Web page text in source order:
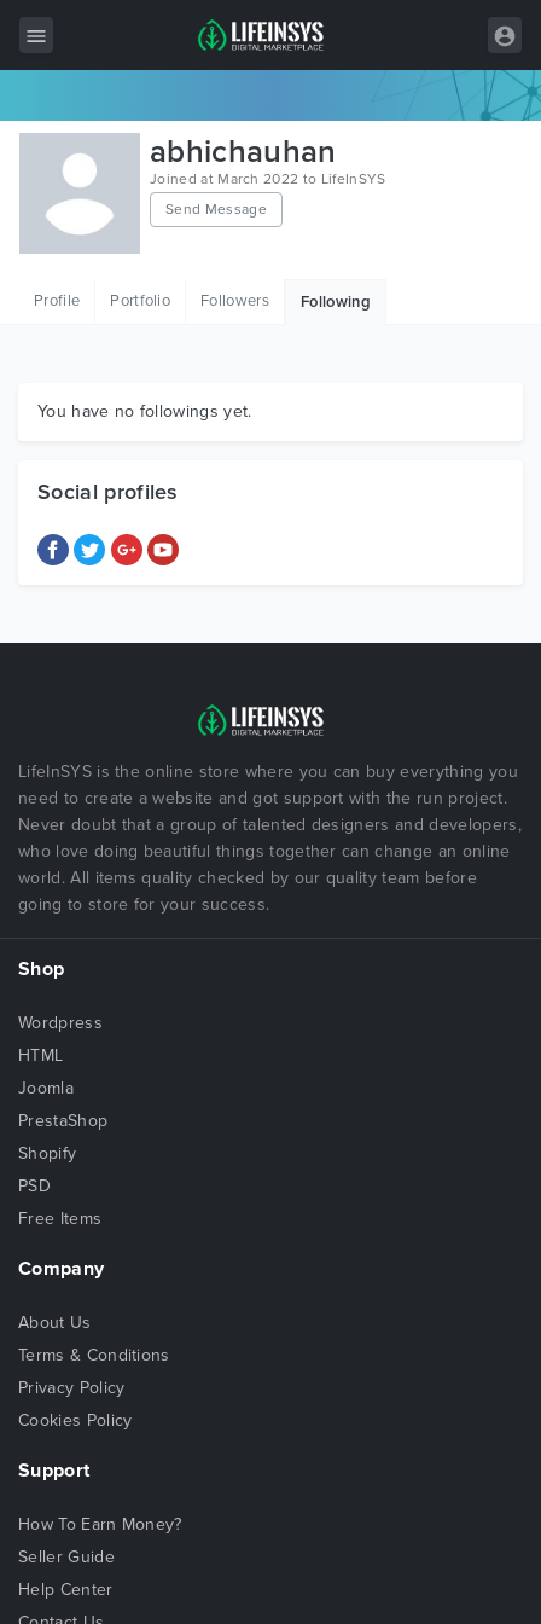
All Items
Wordpress
HTML
Graphics
abhichauhan
Joined at March 2022 to LifeInSYS
Send Message
Profile Portfolio Followers Following
You have no followings yet.
Social profiles
LifeInSYS is the online store where you can buy everything you
need to create a website and got support with the run project.
Never doubt that a group of talented designers and developers,
who love doing beautiful things together can change an online
world. All items quality checked by our quality team before
going to store for your success.
Shop
Wordpress
HTML
Joomla
PrestaShop
Shopify
PSD
Free Items
Company
About Us
Terms & Conditions
Privacy Policy
Cookies Policy
Support
How To Earn Money?
Seller Guide
Help Center